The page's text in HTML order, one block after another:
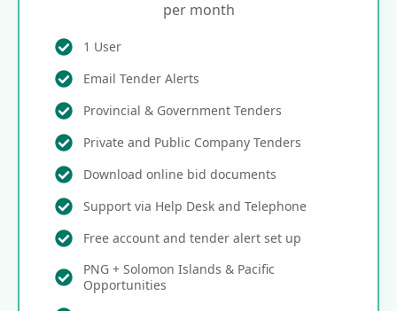
per month
1 User
Email Tender Alerts
Provincial & Government Tenders
Private and Public Company Tenders
Download online bid documents
Support via Help Desk and Telephone
Free account and tender alert set up
PNG + Solomon Islands & Pacific
Opportunities